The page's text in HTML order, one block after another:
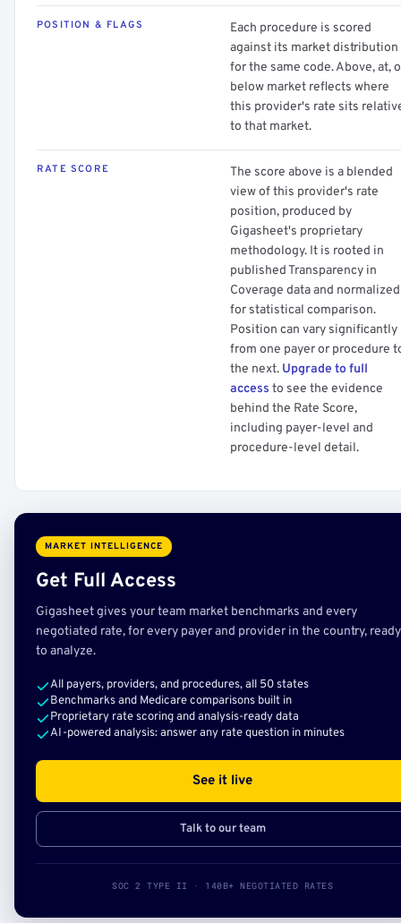
POSITION & FLAGS
Each procedure is scored
against its market distribution
for the same code. Above, at,
below market reflects where
this provider's rate sits
to that market.
RATE SCORE
The score above is a blended
view of this provider's rate
position, produced by
Gigasheet's proprietary
methodology. It is rooted in
published Transparency in
Coverage data and normalized
for statistical comparison.
Position can vary significantly
from one payer or procedure
the next. Upgrade to full
access to see the evidence
behind the Rate Score,
including payer-level and
procedure-level detail.
MARKET INTELLIGENCE
Get Full Access
Gigasheet gives your team market benchmarks and every
negotiated rate, for every payer and provider in the country, ready
to analyze.
All payers, providers, and procedures, all 50 states
Benchmarks and Medicare comparisons built in
Proprietary rate scoring and analysis-ready data
AI-powered analysis: answer any rate question in minutes
See it live
Talk to our team
SOC 2 TYPE II · 140B+ NEGOTIATED RATES